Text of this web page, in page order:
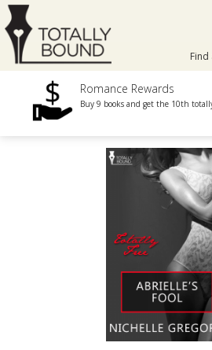
Romance Rewards
Buy 9 books and get the 10th